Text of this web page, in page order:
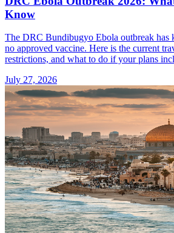
Know
The DRC Bundibugyo Ebola outbreak has
no approved vaccine. Here is the current
restrictions, and what to do if your plans
July 27, 2026